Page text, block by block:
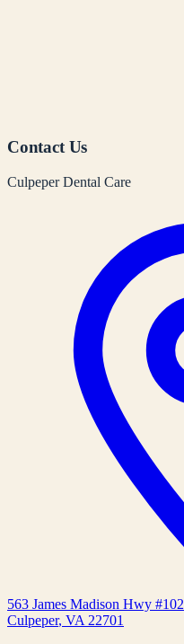
Contact Us
Culpeper Dental Care
563 James Madison Hwy #102
Culpeper, VA 22701